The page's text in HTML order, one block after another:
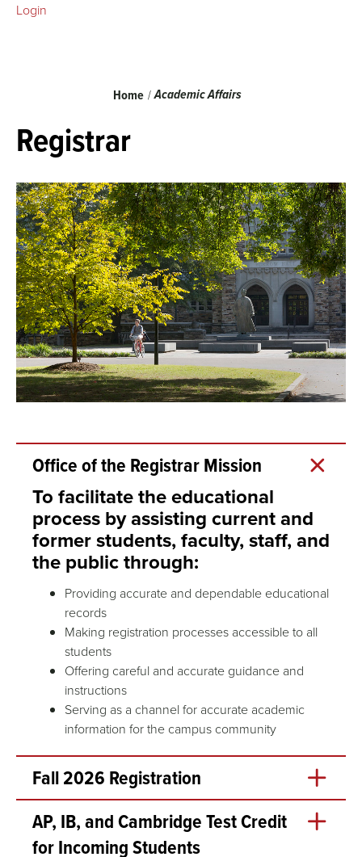
Breadcrumb
Home Academic Affairs
Registrar
Office of the Registrar Mission
To facilitate the educational
process by assisting current and
former students, faculty, staff, and
the public through:
Providing accurate and dependable educational
records
Making registration processes accessible to all
students
Offering careful and accurate guidance and
instructions
Serving as a channel for accurate academic
information for the campus community
Fall 2026 Registration
Monday, August 3.
AP, IB, and Cambridge Test Credit
for Incoming Students
Login